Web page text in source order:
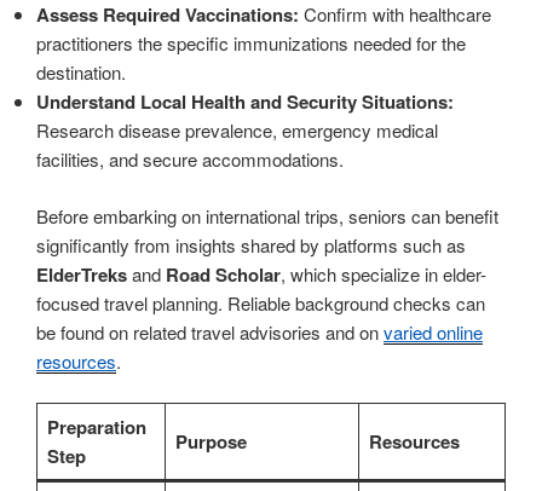
Assess Required Vaccinations: Confirm with healthcare
practitioners the specific immunizations needed for the
destination.
Understand Local Health and Security Situations:
Research disease prevalence, emergency medical
facilities, and secure accommodations.
Before embarking on international trips, seniors can benefit
significantly from insights shared by platforms such as
ElderTreksand Road Scholar, which specialize in elder-
focused travel planning. Reliable background checks can
be found on related travel advisories and onvaried online
resources.
Preparation
Step
Purpose Resources